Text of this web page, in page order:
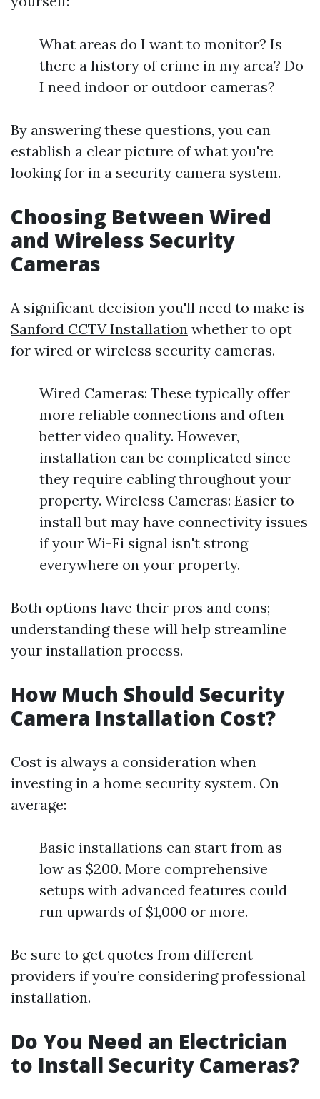
What areas do I want to monitor? Is
there a history of crime in my area? Do
I need indoor or outdoor cameras?
By answering these questions, you can
establish a clear picture of what you're
looking for in a security camera system.
Choosing Between Wired
and Wireless Security
Cameras
A significant decision you'll need to make is
Sanford CCTV Installation whether to opt
for wired or wireless security cameras.
Wired Cameras: These typically offer
more reliable connections and often
better video quality. However,
installation can be complicated since
they require cabling throughout your
property. Wireless Cameras: Easier to
install but may have connectivity issues
if your Wi-Fi signal isn't strong
everywhere on your property.
Both options have their pros and cons;
understanding these will help streamline
your installation process.
How Much Should Security
Camera Installation Cost?
Cost is always a consideration when
investing in a home security system. On
average:
Basic installations can start from as
low as $200. More comprehensive
setups with advanced features could
run upwards of $1,000 or more.
Be sure to get quotes from different
providers if you’re considering professional
installation.
Do You Need an Electrician
to Install Security Cameras?